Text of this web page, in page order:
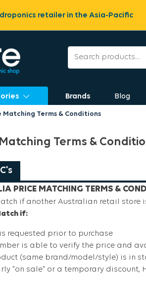
retailer in the Asia-Pacific
Brands Blog
Terms & Conditions
Terms &
PRICE MATCHING TERMS &
if another Australian retail store
if:
requested prior to purchase
is able to verify the price and
(same brand/model/style) is in
"on sale" or a temporary